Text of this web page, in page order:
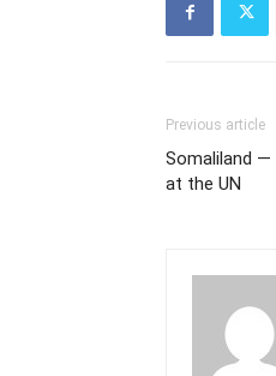
Previous article
Somaliland —
at the UN